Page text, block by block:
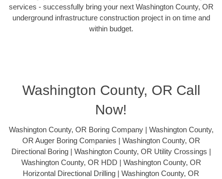
services - successfully bring your next Washington County, OR
underground infrastructure construction project in on time and
within budget.
Washington County, OR Call
Now!
Washington County, OR Boring Company | Washington County,
OR Auger Boring Companies | Washington County, OR
Directional Boring | Washington County, OR Utility Crossings |
Washington County, OR HDD | Washington County, OR
Horizontal Directional Drilling | Washington County, OR